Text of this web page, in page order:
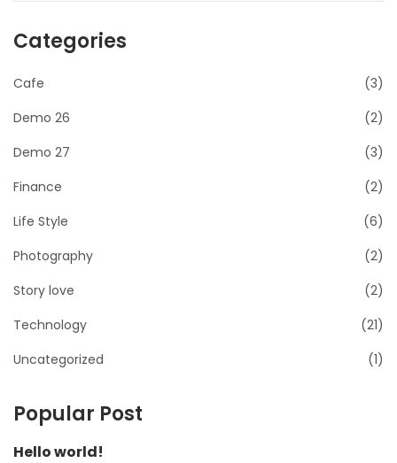
Categories
Cafe
(3)
Demo 26
(2)
Demo 27
(3)
Finance
(2)
Life Style
(6)
Photography
(2)
Story love
(2)
Technology
(21)
Uncategorized
(1)
Popular Post
Hello world!